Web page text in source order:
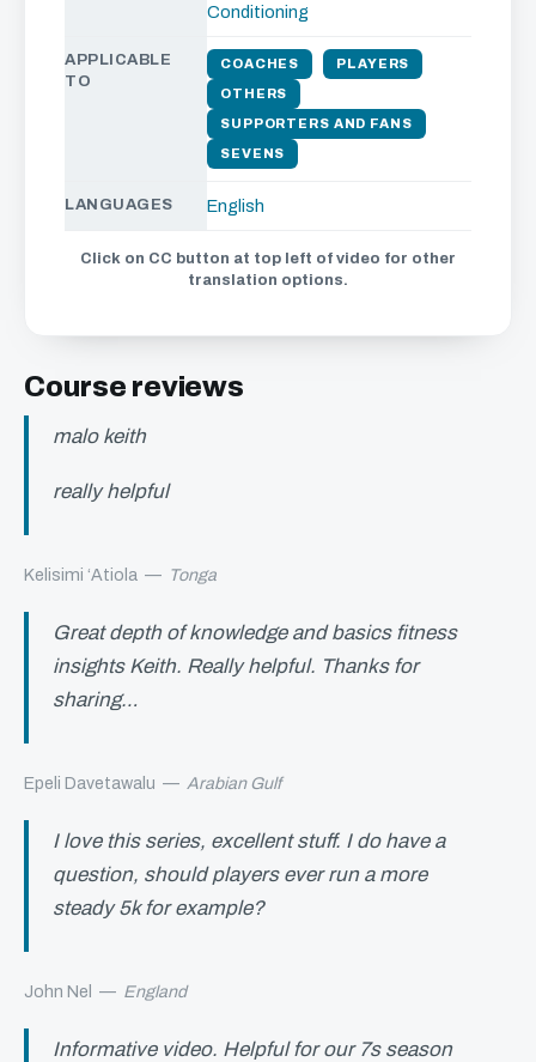
Conditioning
APPLICABLE
TO
COACHES PLAYERS
OTHERS
SUPPORTERS AND FANS
SEVENS
LANGUAGES English
Click on CC button at top left of video for other
translation options.
Course reviews
malo keith
really helpful
Kelisimi ‘Atiola — Tonga
Great depth of knowledge and basics fitness
insights Keith. Really helpful. Thanks for
sharing…
Epeli Davetawalu — Arabian Gulf
I love this series, excellent stuff. I do have a
question, should players ever run a more
steady 5k for example?
John Nel — England
Informative video. Helpful for our 7s season